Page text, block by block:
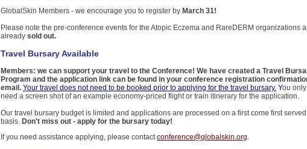
GlobalSkin Members - we encourage you to register by March 31!
Please note the pre-conference events for the Atopic Eczema and RareDERM organizations
already sold out.
Travel Bursary Available
Members: we can support your travel to the Conference! We have created a Travel
Program and the application link can be found in your conference registration
email. Your travel does not need to be booked prior to applying for the travel bursary. You only
need a screen shot of an example economy-priced flight or train itinerary for the application.
Our travel bursary budget is limited and applications are processed on a first come first served
basis. Don't miss out - apply for the bursary today!
If you need assistance applying, please contactconference@globalskin.org.